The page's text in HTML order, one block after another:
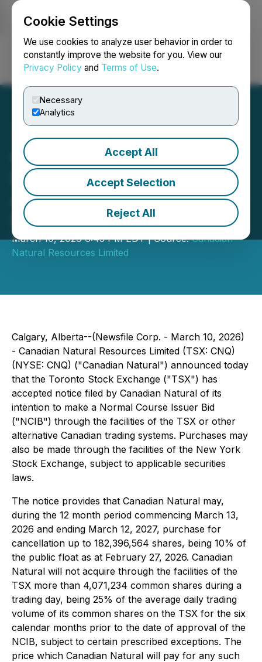
Cookie Settings
We use cookies to analyze user behavior in order to
constantly improve the website for you. View our
Privacy Policy and Terms of Use.
Necessary
Analytics
Accept All
Accept Selection
Reject All
Login Search Français
Canadian Natural
Resources Limited
Announces Normal Course
Issuer Bid
March 10, 2026 6:45 PM EDT | Source:Canadian
Natural Resources Limited
Calgary, Alberta--(Newsfile Corp. - March 10, 2026)
- Canadian Natural Resources Limited (TSX: CNQ)
(NYSE: CNQ) ("Canadian Natural") announced today
that the Toronto Stock Exchange ("TSX") has
accepted notice filed by Canadian Natural of its
intention to make a Normal Course Issuer Bid
("NCIB") through the facilities of the TSX or other
alternative Canadian trading systems. Purchases may
also be made through the facilities of the New York
Stock Exchange, subject to applicable securities
laws.
The notice provides that Canadian Natural may,
during the 12 month period commencing March 13,
2026 and ending March 12, 2027, purchase for
cancellation up to 182,396,564 shares, being 10% of
the public float as at February 27, 2026. Canadian
Natural will not acquire through the facilities of the
TSX more than 4,071,234 common shares during a
trading day, being 25% of the average daily trading
volume of its common shares on the TSX for the six
calendar months prior to the date of approval of the
NCIB, subject to certain prescribed exceptions. The
price which Canadian Natural will pay for any such